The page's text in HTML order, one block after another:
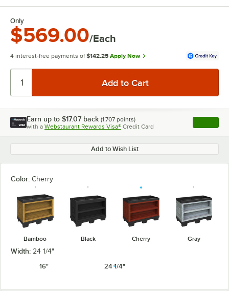
Only
$569.00/Each
4 interest-free payments of $142.25 Apply Now
Earn up to $17.07 back (1,707 points)
with a Webstaurant Rewards Visa® Credit Card , opens
Add to Wish List
Color: Cherry
Bamboo Black Cherry Gray
Width: 24 1/4"
16"
24 1/4"